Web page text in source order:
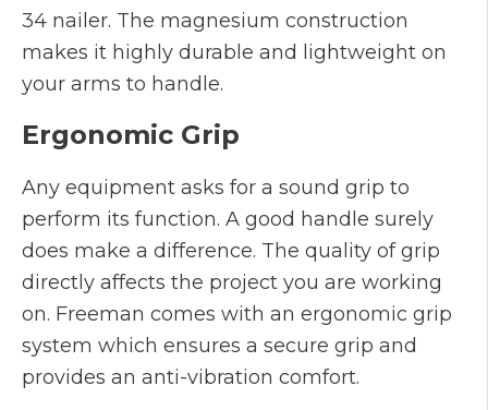
34 nailer. The magnesium construction
makes it highly durable and lightweight on
your arms to handle.
Ergonomic Grip
Any equipment asks for a sound grip to
perform its function. A good handle surely
does make a difference. The quality of grip
directly affects the project you are working
on. Freeman comes with an ergonomic grip
system which ensures a secure grip and
provides an anti-vibration comfort.